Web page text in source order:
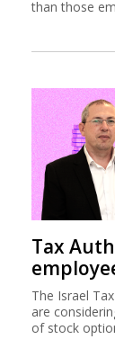
than those
Tax
The Israel
are
of stock